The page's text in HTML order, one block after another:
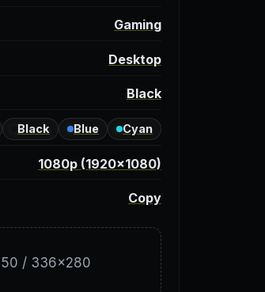
Gaming
Desktop
Black
Black Blue Cyan
1080p (1920×1080)
Copy
/ 336×280